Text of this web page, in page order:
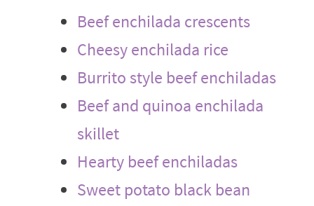
Beef enchilada crescents
Cheesy enchilada rice
Burrito style beef enchiladas
Beef and quinoa enchilada
skillet
Hearty beef enchiladas
Sweet potato black bean